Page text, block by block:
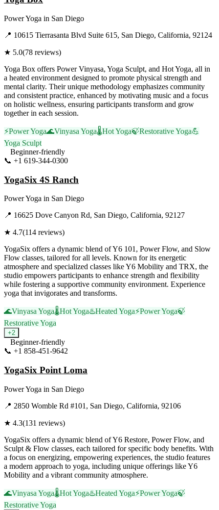
Power Yoga in San Diego
📍 10615 Tierrasanta Blvd Suite 615, San Diego, California, 92124
★ 5.0(78 reviews)
Yoga Box offers Power Vinyasa, Yoga Sculpt, and Hot Yoga, all in
a heated environment designed to promote physical strength and
mental clarity. Their unique methodology emphasizes community
and consistent practice, enhanced by motivating music and a focus
on holistic wellness, ensuring participants transform and grow
together in each session.
⚡Power Yoga🌊Vinyasa Yoga🌡️Hot Yoga🍃Restorative Yoga💪
Yoga Sculpt
Beginner-friendly
📞 +1 619-344-0300
YogaSix 4S Ranch
Power Yoga in San Diego
📍 16625 Dove Canyon Rd, San Diego, California, 92127
★ 4.7(114 reviews)
YogaSix offers a dynamic blend of Y6 101, Power Flow, and Slow
Flow classes, tailored for all levels. Known for its energetic
atmosphere and specialized classes like Y6 Mobility and TRX, the
studio empowers participants to enhance strength and flexibility
while fostering a supportive community environment. Experience
yoga that invigorates and transforms.
🌊Vinyasa Yoga🌡️Hot Yoga♨️Heated Yoga⚡Power Yoga🍃
Restorative Yoga
+2
Beginner-friendly
📞 +1 858-451-9642
YogaSix Point Loma
Power Yoga in San Diego
📍 2850 Womble Rd #101, San Diego, California, 92106
★ 4.3(131 reviews)
YogaSix offers a dynamic blend of Y6 Restore, Power Flow, and
Sculpt & Flow classes, each tailored for specific body benefits. With
a focus on energizing, empowering experiences, the studio features
a modern approach to yoga, including unique offerings like Y6
Mobility and a vibrant community atmosphere.
🌊Vinyasa Yoga🌡️Hot Yoga♨️Heated Yoga⚡Power Yoga🍃
Restorative Yoga